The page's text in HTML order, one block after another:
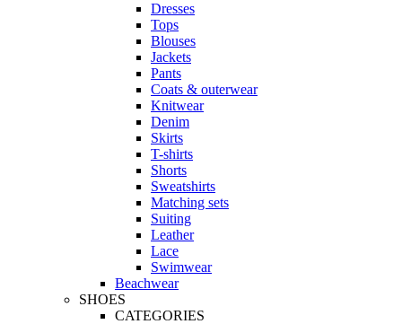
Dresses
Tops
Blouses
Jackets
Pants
Coats & outerwear
Knitwear
Denim
Skirts
T-shirts
Shorts
Sweatshirts
Matching sets
Suiting
Leather
Lace
Swimwear
Beachwear
SHOES
CATEGORIES